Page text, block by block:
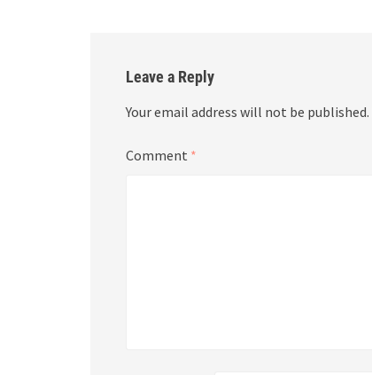
Leave a Reply
Your email address will not be published.
Comment *